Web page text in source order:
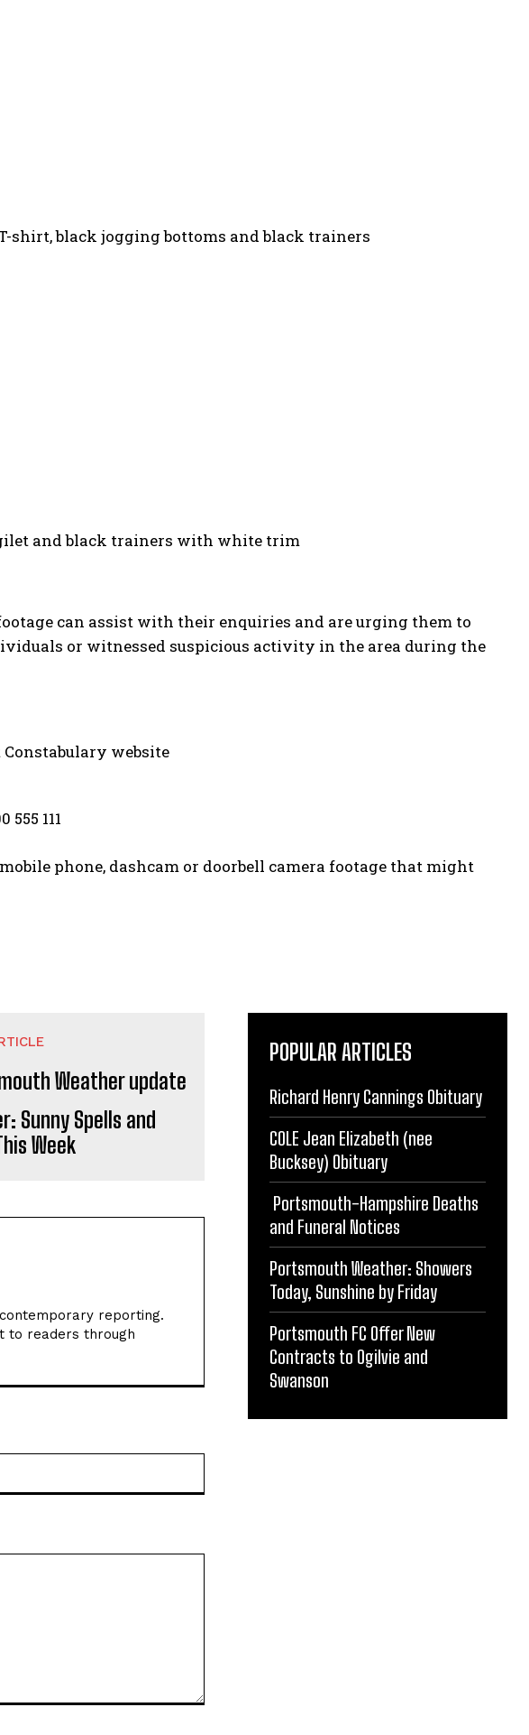
shirt, black jogging bottoms and black trainers
and black trainers with white trim
can assist with their enquiries and are urging them to
or witnessed suspicious activity in the area during the
website
111
phone, dashcam or doorbell camera footage that might
Sunny Spells and
Week
reporting.
to readers through
POPULAR ARTICLES
Richard Henry Cannings Obituary
COLE Jean Elizabeth (nee
Bucksey) Obituary
Portsmouth-Hampshire Deaths
and Funeral Notices
Portsmouth Weather: Showers
Today, Sunshine by Friday
Portsmouth FC Offer New
Contracts to Ogilvie and
Swanson